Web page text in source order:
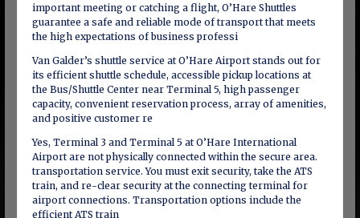
important meeting or catching a flight, O’Hare Shuttles
guarantee a safe and reliable mode of transport that meets
the high expectations of business professi
Van Galder’s shuttle service at O’Hare Airport stands out for
its efficient shuttle schedule, accessible pickup locations at
the Bus/Shuttle Center near Terminal 5, high passenger
capacity, convenient reservation process, array of amenities,
and positive customer re
Yes, Terminal 3 and Terminal 5 at O’Hare International
Airport are not physically connected within the secure area.
transportation service. You must exit security, take the ATS
train, and re-clear security at the connecting terminal for
airport connections. Transportation options include the
efficient ATS train